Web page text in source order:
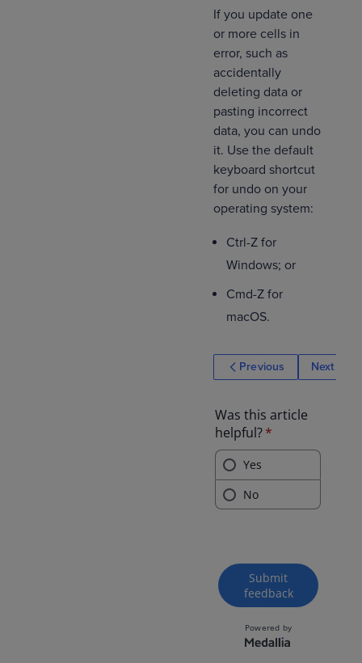
If you update one
or more cells in
error, such as
accidentally
deleting data or
pasting incorrect
data, you can undo
it. Use the default
keyboard shortcut
for undo on your
operating system:
Ctrl-Z for
Windows; or
Cmd-Z for
macOS.
Previous Next